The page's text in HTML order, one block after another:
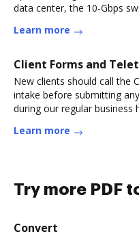
data center, the 10-Gbps
Learn more
Client Forms and
New clients should call the
intake before submitting
during our regular business
Learn more
Try more PDF
Convert